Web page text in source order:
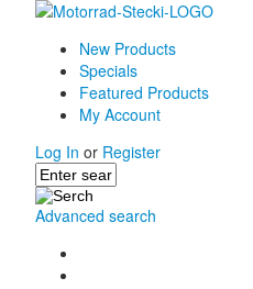
New Products
Specials
Featured Products
My Account
Log In or Register
Advanced search